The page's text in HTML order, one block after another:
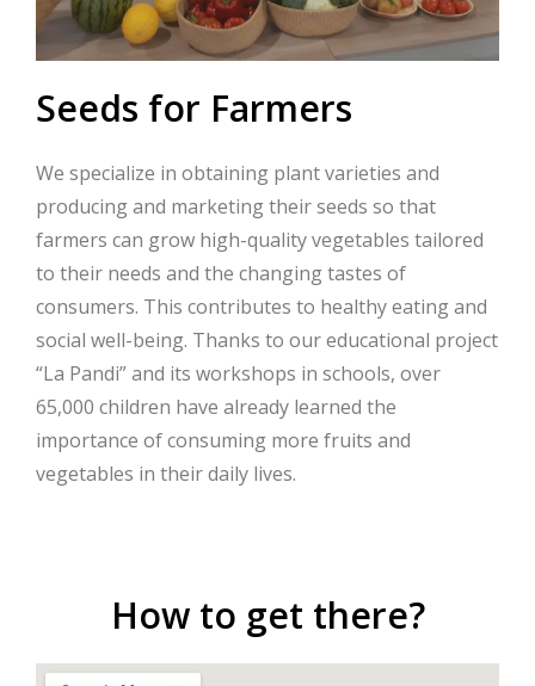
Seeds for Farmers
We specialize in obtaining plant varieties and
producing and marketing their seeds so that
farmers can grow high-quality vegetables tailored
to their needs and the changing tastes of
consumers. This contributes to healthy eating and
social well-being. Thanks to our educational project
“La Pandi” and its workshops in schools, over
65,000 children have already learned the
importance of consuming more fruits and
vegetables in their daily lives.
How to get there?